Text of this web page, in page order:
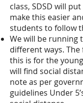
class, SDSD will
make this easier
students to follow
We will be running
different ways. The
this is for the
will find social
note as per
guidelines Under